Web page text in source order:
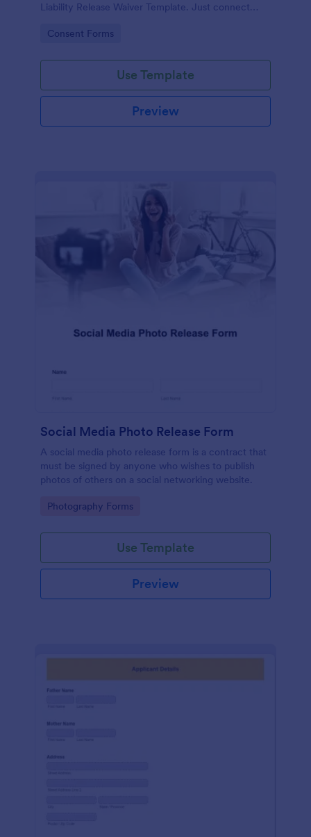
Liability Release Waiver Template. Just connect
start collecting your liability release waiver. Get this
Go to Category:
Consent Forms
Use Template
Preview
Social Media Photo Release Form
A social media photo release form is a contract that
must be signed by anyone who wishes to publish
photos of others on a social networking website.
Go to Category:
Photography Forms
Use Template
Preview